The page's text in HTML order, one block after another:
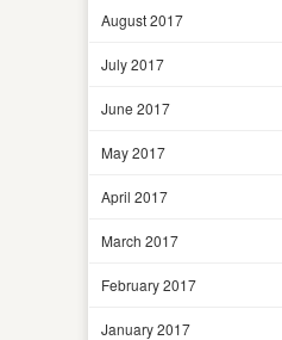
August 2017
July 2017
June 2017
May 2017
April 2017
March 2017
February 2017
January 2017